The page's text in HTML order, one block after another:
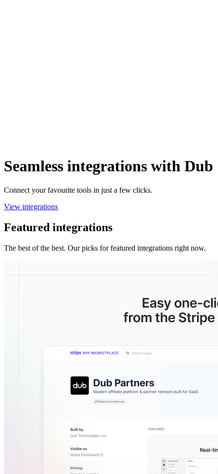
Seamless integrations with Dub
Connect your favourite tools in just a few clicks.
View integrations
Featured integrations
The best of the best. Our picks for featured integrations right now.